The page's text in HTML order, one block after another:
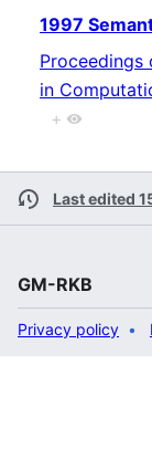
1997
Proceedings
in
+
Last edited
GM-RKB
Privacy policy